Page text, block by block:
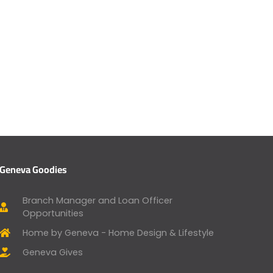
Goodies
Branch Manager and Loan Officer
Opportunities
Home by Geneva - Home Design & Lifestyle
Geneva Gives